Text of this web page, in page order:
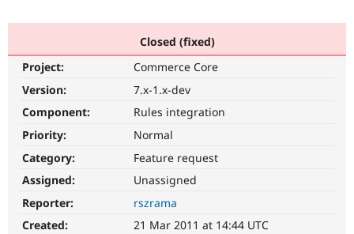
Become a
Community
Support Drupal
Get Started
Closed (fixed)
Project:
Commerce Core
Version:
7.x-1.x-dev
Component:
Rules integration
Priority:
Normal
Category:
Feature request
Assigned:
Unassigned
Reporter:
rszrama
Created:
21 Mar 2011 at 14:44 UTC